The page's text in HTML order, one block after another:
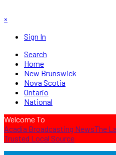
×
Sign In
Search
Home
New Brunswick
Nova Scotia
Ontario
National
Welcome To
Acadia Broadcasting NewsThe
Trusted Local Source